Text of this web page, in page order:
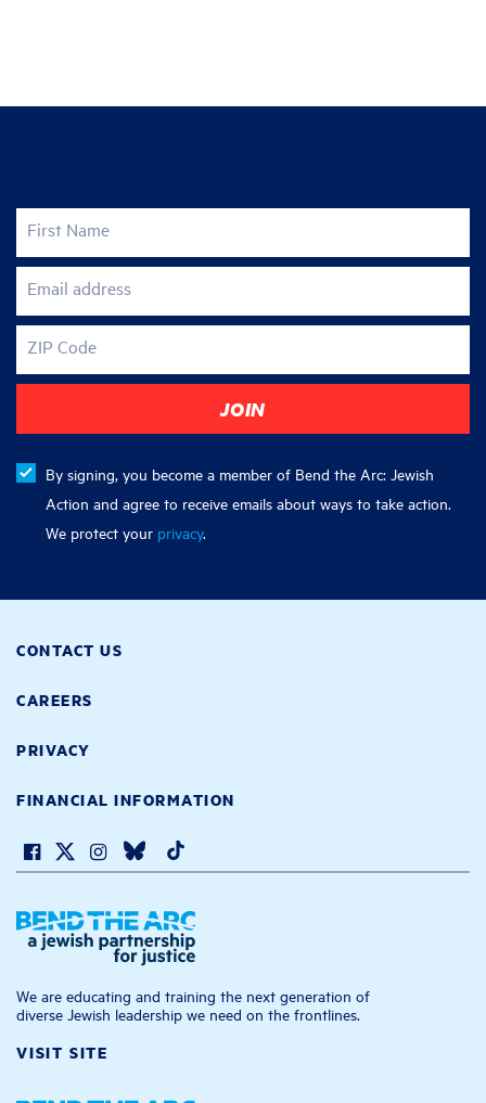
First Name
Email address
ZIP Code
By signing, you become a member of Bend the Arc: Jewish
Action and agree to receive emails about ways to take action.
We protect your privacy.
CONTACT US
CAREERS
PRIVACY
FINANCIAL INFORMATION
We are educating and training the next generation of
diverse Jewish leadership we need on the frontlines.
VISIT SITE